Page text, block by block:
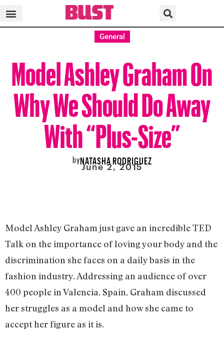
General
Model Ashley Graham On
Why We Should Do Away
With “Plus-Size”
byNATASHA RODRIGUEZ
June 2, 2015
Model Ashley Graham just gave an incredible TED
Talk on the importance of loving your body and the
discrimination she faces on a daily basis in the
fashion industry. Addressing an audience of over
400 people in Valencia, Spain, Graham discussed
her struggles as a model and how she came to
accept her figure as it is.